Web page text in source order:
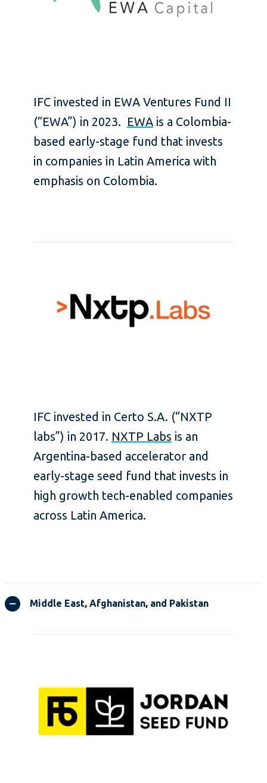
IFC invested in EWA Ventures Fund II
(“EWA”) in 2023. EWA is a Colombia-
based early-stage fund that invests
in companies in Latin America with
emphasis on Colombia.
IFC invested in Certo S.A. (“NXTP
labs”) in 2017. NXTP Labs is an
Argentina-based accelerator and
early-stage seed fund that invests in
high growth tech-enabled companies
across Latin America.
Middle East, Afghanistan, and Pakistan